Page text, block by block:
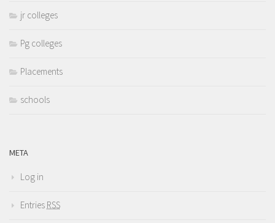
jr colleges
Pg colleges
Placements
schools
META
Log in
Entries RSS